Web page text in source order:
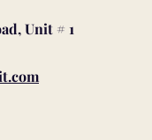
Unit # 1